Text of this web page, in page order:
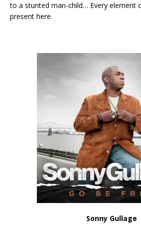
to a stunted man-child… Every element
present here.
Sonny Gullage